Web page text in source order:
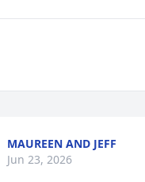
MAUREEN AND JEFF
Jun 23, 2026